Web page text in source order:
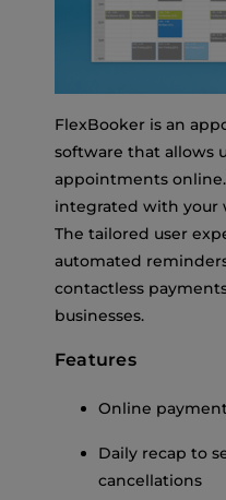
FlexBooker is an
software that allows
appointments
integrated with your
The tailored user
automated
contactless
businesses.
Features
Online
Daily recap to
cancellations